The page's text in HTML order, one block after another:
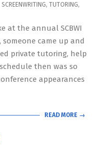
SCREENWRITING, TUTORING,
at the annual SCBWI
came up and
private tutoring, help
then was so
appearances
READ MORE →